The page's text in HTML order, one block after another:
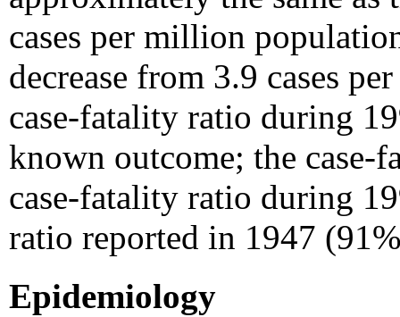
cases per million
decrease from 3.9 cases
case-fatality ratio during
known outcome; the
case-fatality ratio during
ratio reported in 1947
Epidemiology